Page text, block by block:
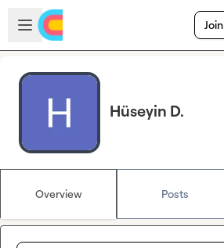
Skip to main content
Open sidebar
Hüseyin D.
Overview Posts